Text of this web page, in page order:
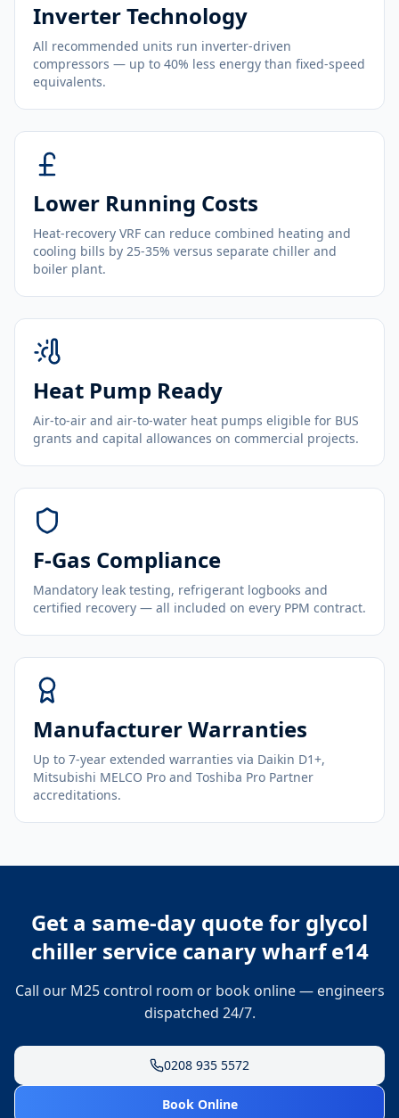
Inverter Technology
All recommended units run inverter-driven
compressors — up to 40% less energy than fixed-speed
equivalents.
Lower Running Costs
Heat-recovery VRF can reduce combined heating and
cooling bills by 25-35% versus separate chiller and
boiler plant.
Heat Pump Ready
Air-to-air and air-to-water heat pumps eligible for BUS
grants and capital allowances on commercial projects.
F-Gas Compliance
Mandatory leak testing, refrigerant logbooks and
certified recovery — all included on every PPM contract.
Manufacturer Warranties
Up to 7-year extended warranties via Daikin D1+,
Mitsubishi MELCO Pro and Toshiba Pro Partner
accreditations.
Get a same-day quote for glycol
chiller service canary wharf e14
Call our M25 control room or book online — engineers
dispatched 24/7.
0208 935 5572
Book Online